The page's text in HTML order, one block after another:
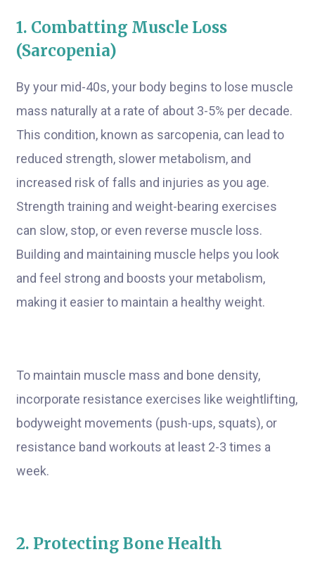
1. Combatting Muscle Loss
(Sarcopenia)
By your mid-40s, your body begins to lose muscle
mass naturally at a rate of about 3-5% per decade.
This condition, known as sarcopenia, can lead to
reduced strength, slower metabolism, and
increased risk of falls and injuries as you age.
Strength training and weight-bearing exercises
can slow, stop, or even reverse muscle loss.
Building and maintaining muscle helps you look
and feel strong and boosts your metabolism,
making it easier to maintain a healthy weight.
To maintain muscle mass and bone density,
incorporate resistance exercises like weightlifting,
bodyweight movements (push-ups, squats), or
resistance band workouts at least 2-3 times a
week.
2. Protecting Bone Health